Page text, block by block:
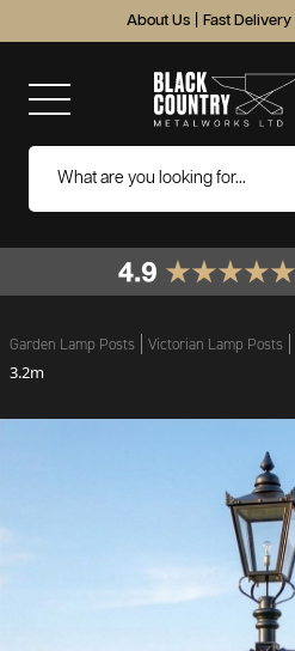
About Us Fast Delivery
Garden Lamp Posts Victorian Lamp Posts
3.2m